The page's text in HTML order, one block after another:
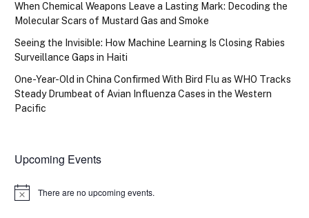
When Chemical Weapons Leave a Lasting Mark: Decoding the
Molecular Scars of Mustard Gas and Smoke
Seeing the Invisible: How Machine Learning Is Closing Rabies
Surveillance Gaps in Haiti
One-Year-Old in China Confirmed With Bird Flu as WHO Tracks
Steady Drumbeat of Avian Influenza Cases in the Western
Pacific
Upcoming Events
Notice There are no upcoming events.